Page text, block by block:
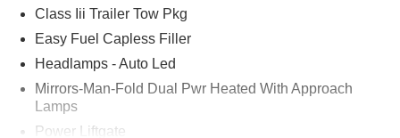
Class Iii Trailer Tow Pkg
Easy Fuel Capless Filler
Headlamps - Auto Led
Mirrors-Man-Fold Dual Pwr Heated With Approach
Lamps
Power Liftgate